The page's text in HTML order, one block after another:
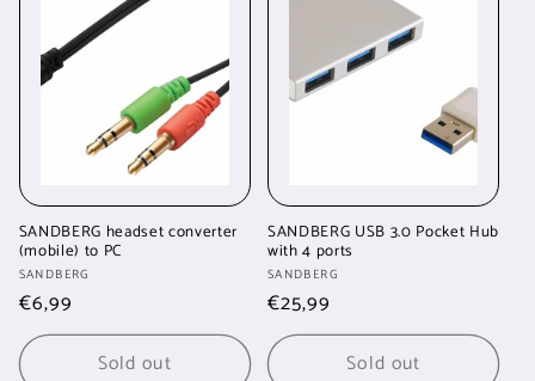
SANDBERG headset converter
(mobile) to PC
Vendor:
SANDBERG
Regular
price
€6,99
Sold out
SANDBERG USB 3.0 Pocket Hub
with 4 ports
Vendor:
SANDBERG
Regular
price
€25,99
Sold out